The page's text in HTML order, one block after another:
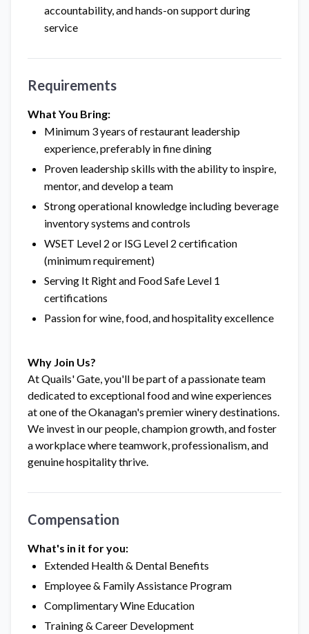
accountability, and hands-on support during
service
Requirements
What You Bring:
Minimum 3 years of restaurant leadership
experience, preferably in fine dining
Proven leadership skills with the ability to inspire,
mentor, and develop a team
Strong operational knowledge including beverage
inventory systems and controls
WSET Level 2 or ISG Level 2 certification
(minimum requirement)
Serving It Right and Food Safe Level 1
certifications
Passion for wine, food, and hospitality excellence
Why Join Us?
At Quails' Gate, you'll be part of a passionate team
dedicated to exceptional food and wine experiences
at one of the Okanagan's premier winery destinations.
We invest in our people, champion growth, and foster
a workplace where teamwork, professionalism, and
genuine hospitality thrive.
Compensation
What's in it for you:
Extended Health & Dental Benefits
Employee & Family Assistance Program
Complimentary Wine Education
Training & Career Development